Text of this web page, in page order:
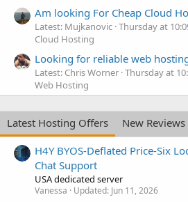
Am looking For Cheap Cloud
Latest: Mujkanovic Thursday at
Cloud Hosting
Looking for reliable web
Latest: Chris Worner Thursday at
Web Hosting
Latest Hosting Offers
New Reviews
H4Y BYOS-Deflated Price-Six
Chat Support
USA dedicated server
Vanessa Updated: Jun 11, 2026